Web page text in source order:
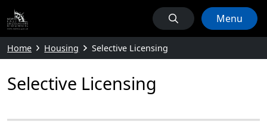
Menu
Home Housing Selective Licensing
Selective Licensing